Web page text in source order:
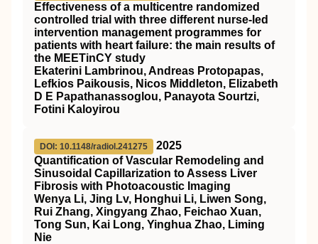
Effectiveness of a multicentre randomized
controlled trial with three different nurse-led
intervention management programmes for
patients with heart failure: the main results of
the MEETinCY study
Ekaterini Lambrinou, Andreas Protopapas,
Lefkios Paikousis, Nicos Middleton, Elizabeth
D E Papathanassoglou, Panayota Sourtzi,
Fotini Kaloyirou
DOI: 10.1148/radiol.241275
2025
Quantification of Vascular Remodeling and
Sinusoidal Capillarization to Assess Liver
Fibrosis with Photoacoustic Imaging
Wenya Li, Jing Lv, Honghui Li, Liwen Song,
Rui Zhang, Xingyang Zhao, Feichao Xuan,
Tong Sun, Kai Long, Yinghua Zhao, Liming
Nie